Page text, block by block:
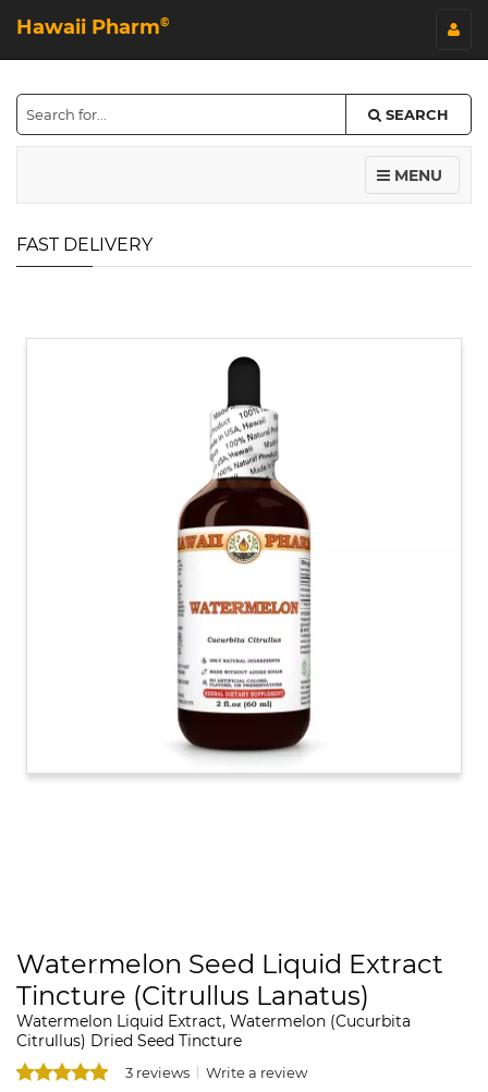
Hawaii Pharm©
SEARCH
MENU
FAST DELIVERY
Watermelon Seed Liquid Extract
Tincture (Citrullus Lanatus)
Watermelon Liquid Extract, Watermelon (Cucurbita
Citrullus) Dried Seed Tincture
3 reviews Write a review